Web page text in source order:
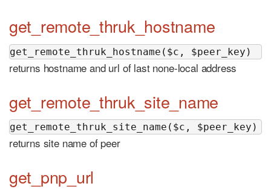
get_remote_thruk_hostname
get_remote_thruk_hostname($c, $peer_key)
returns hostname and url of last none-local address
get_remote_thruk_site_name
get_remote_thruk_site_name($c, $peer_key)
returns site name of peer
get_pnp_url